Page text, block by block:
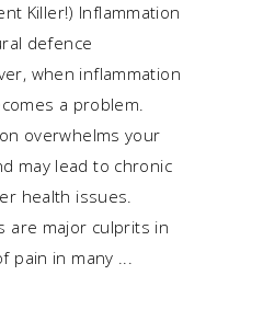
Killer!) Inflammation
defence
when inflammation
a problem.
overwhelms your
may lead to chronic
health issues.
are major culprits in
pain in many